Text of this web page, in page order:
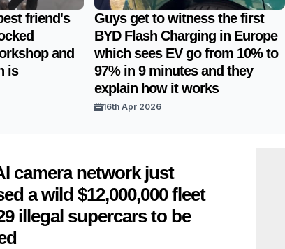
friend's
and
is
Guys get to witness the first
BYD Flash Charging in Europe
which sees EV go from 10% to
97% in 9 minutes and they
explain how it works
16th Apr 2026
camera network just
a wild $12,000,000 fleet
illegal supercars to be